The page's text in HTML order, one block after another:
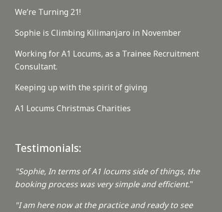
We’re Turning 21!
Sophie is Climbing Kilimanjaro in November
Working for A1 Locums, as a Trainee Recruitment
Consultant.
Keeping up with the spirit of giving
A1 Locums Christmas Charities
Testimonials:
"Sophie, In terms of A1 locums side of things, the
booking process was very simple and efficient."
"I am here now at the practice and ready to see